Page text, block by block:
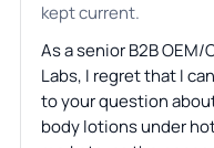
kept current.
As a senior B2B OEM/
Labs, I regret that I
to your question
body lotions under